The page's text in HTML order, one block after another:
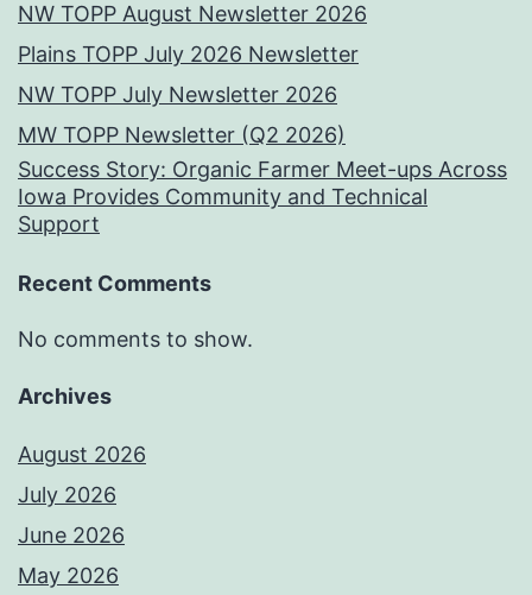
NW TOPP August Newsletter 2026
Plains TOPP July 2026 Newsletter
NW TOPP July Newsletter 2026
MW TOPP Newsletter (Q2 2026)
Success Story: Organic Farmer Meet-ups Across
Iowa Provides Community and Technical
Support
Recent Comments
No comments to show.
Archives
August 2026
July 2026
June 2026
May 2026